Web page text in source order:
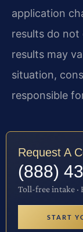
application
results do not
results may
situation,
responsible
Request A
(888)
Toll-free intake ·
START